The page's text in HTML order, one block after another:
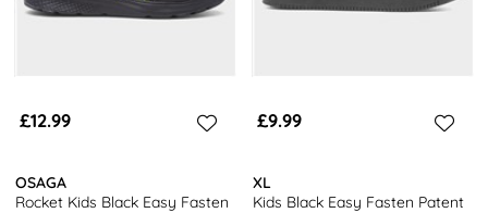
£12.99
OSAGA
Rocket Kids Black Easy Fasten
£9.99
XL
Kids Black Easy Fasten Patent